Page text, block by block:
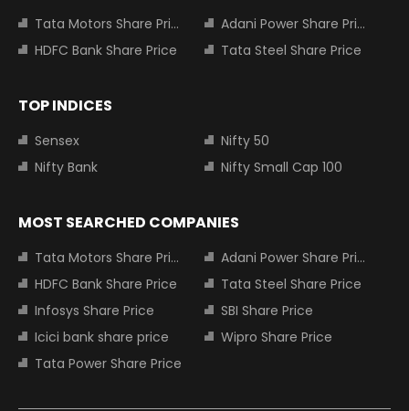
Tata Motors Share Price
Adani Power Share Price
HDFC Bank Share Price
Tata Steel Share Price
TOP INDICES
Sensex
Nifty 50
Nifty Bank
Nifty Small Cap 100
MOST SEARCHED COMPANIES
Tata Motors Share Price
Adani Power Share Price
HDFC Bank Share Price
Tata Steel Share Price
Infosys Share Price
SBI Share Price
Icici bank share price
Wipro Share Price
Tata Power Share Price